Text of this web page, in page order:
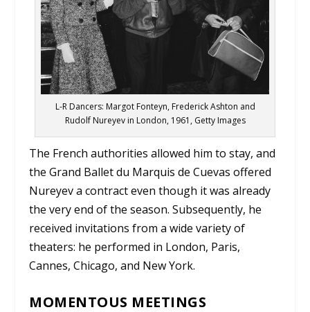
L-R Dancers: Margot Fonteyn, Frederick Ashton and
Rudolf Nureyev in London, 1961, Getty Images
The French authorities allowed him to stay, and
the Grand Ballet du Marquis de Cuevas offered
Nureyev a contract even though it was already
the very end of the season. Subsequently, he
received invitations from a wide variety of
theaters: he performed in London, Paris,
Cannes, Chicago, and New York.
MOMENTOUS MEETINGS